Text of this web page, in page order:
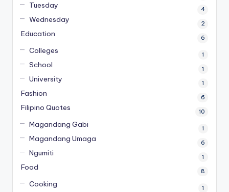
Tuesday 4
Wednesday 2
Education 6
Colleges 1
School 1
University 1
Fashion 6
Filipino Quotes 10
Magandang Gabi 1
Magandang Umaga 6
Ngumiti 1
Food 8
Cooking 1